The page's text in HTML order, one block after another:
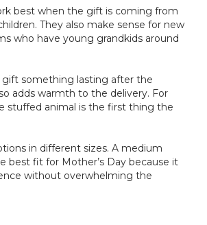
best when the gift is coming from
They also make sense for new
who have young grandkids around
gift something lasting after the
adds warmth to the delivery. For
stuffed animal is the first thing the
in different sizes. A medium
best fit for Mother’s Day because it
without overwhelming the